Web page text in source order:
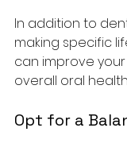
In addition to
making specific
can improve
overall oral
Opt for a